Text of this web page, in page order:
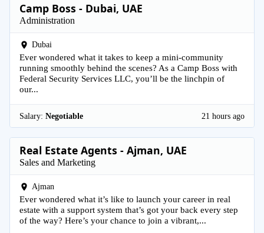
Camp Boss - Dubai, UAE
Administration
Dubai
Ever wondered what it takes to keep a mini-community
running smoothly behind the scenes? As a Camp Boss with
Federal Security Services LLC, you’ll be the linchpin of
our...
Salary: Negotiable 21 hours ago
Real Estate Agents - Ajman, UAE
Sales and Marketing
Ajman
Ever wondered what it’s like to launch your career in real
estate with a support system that’s got your back every step
of the way? Here’s your chance to join a vibrant,...